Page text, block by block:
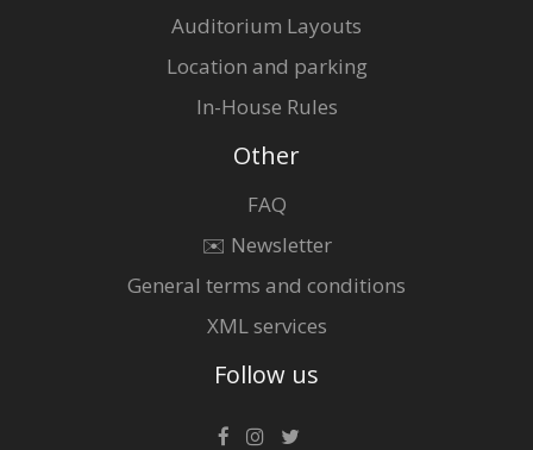
Auditorium Layouts
Location and parking
In-House Rules
Other
FAQ
✉️ Newsletter
General terms and conditions
XML services
Follow us